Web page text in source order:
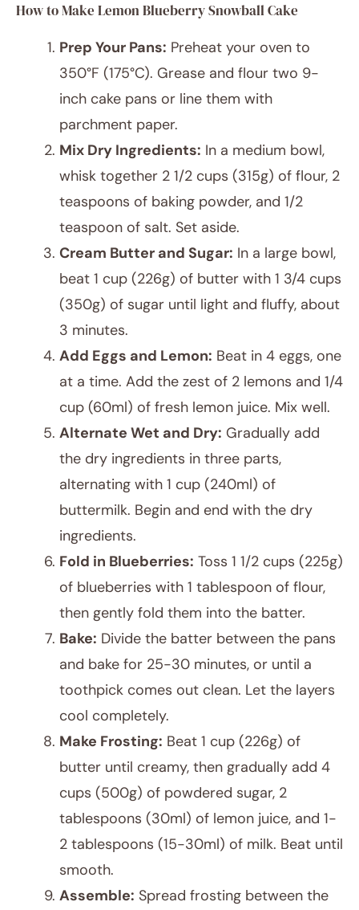
How to Make Lemon Blueberry Snowball Cake
Prep Your Pans: Preheat your oven to
350°F (175°C). Grease and flour two 9-
inch cake pans or line them with
parchment paper.
Mix Dry Ingredients: In a medium bowl,
whisk together 2 1/2 cups (315g) of flour, 2
teaspoons of baking powder, and 1/2
teaspoon of salt. Set aside.
Cream Butter and Sugar: In a large bowl,
beat 1 cup (226g) of butter with 1 3/4 cups
(350g) of sugar until light and fluffy, about
3 minutes.
Add Eggs and Lemon: Beat in 4 eggs, one
at a time. Add the zest of 2 lemons and 1/4
cup (60ml) of fresh lemon juice. Mix well.
Alternate Wet and Dry: Gradually add
the dry ingredients in three parts,
alternating with 1 cup (240ml) of
buttermilk. Begin and end with the dry
ingredients.
Fold in Blueberries: Toss 1 1/2 cups (225g)
of blueberries with 1 tablespoon of flour,
then gently fold them into the batter.
Bake: Divide the batter between the pans
and bake for 25-30 minutes, or until a
toothpick comes out clean. Let the layers
cool completely.
Make Frosting: Beat 1 cup (226g) of
butter until creamy, then gradually add 4
cups (500g) of powdered sugar, 2
tablespoons (30ml) of lemon juice, and 1-
2 tablespoons (15-30ml) of milk. Beat until
smooth.
Assemble: Spread frosting between the